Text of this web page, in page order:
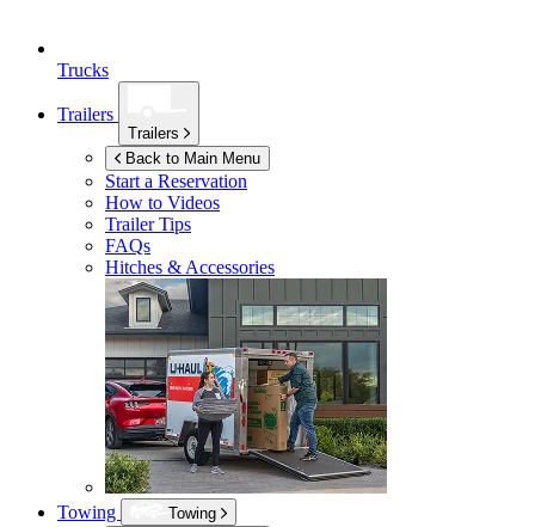
Trucks
Trailers
Trailers
Back to Main Menu
Start a Reservation
How to Videos
Trailer Tips
FAQs
Hitches & Accessories
Towing
Towing